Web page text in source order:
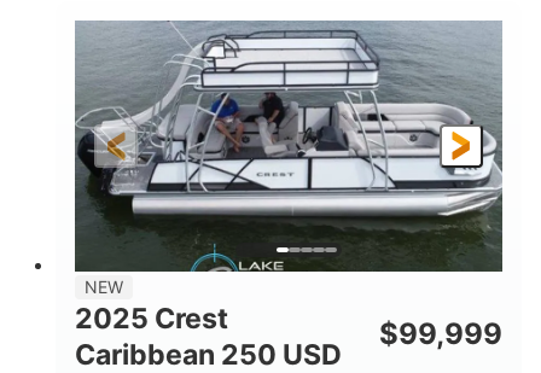
ENGINE HOURS
0
PROPULSION
Inboard
FUEL TYPE
Gas
LENGTH
21'
LENGTH W/ SWIM PLATFORM
21'
BEAM
8'4"
BRIDGE CLEARANCE
4'8"
7'10"
BRIDGE CLEARANCE WITH ARCH TOWER FOLDED
4'8"
NEW
2025 Crest
Caribbean 250 USD
$99,999